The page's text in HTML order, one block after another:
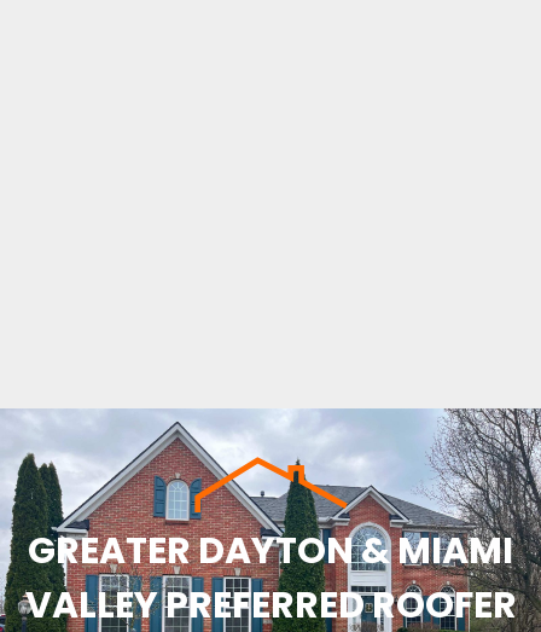
GREATER DAYTON & MIAMI
VALLEY PREFERRED ROOFER